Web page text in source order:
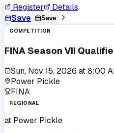
Register
Details
Save
Save
COMPETITION
FINA Season VII
Sun, Nov 15, 2026 at8:00
Power Pickle
FINA
REGIONAL
at Power Pickle